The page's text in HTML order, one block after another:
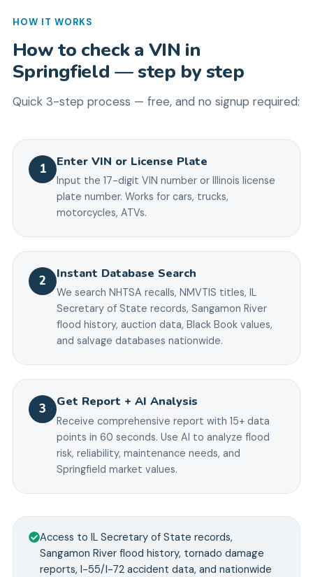
HOW IT WORKS
How to check a VIN in
Springfield — step by step
Quick 3-step process — free, and no signup required:
1 Enter VIN or License Plate
Input the 17-digit VIN number or Illinois license
plate number. Works for cars, trucks,
motorcycles, ATVs.
2 Instant Database Search
We search NHTSA recalls, NMVTIS titles, IL
Secretary of State records, Sangamon River
flood history, auction data, Black Book values,
and salvage databases nationwide.
3 Get Report + AI Analysis
Receive comprehensive report with 15+ data
points in 60 seconds. Use AI to analyze flood
risk, reliability, maintenance needs, and
Springfield market values.
Access to IL Secretary of State records,
Sangamon River flood history, tornado damage
reports, I-55/I-72 accident data, and nationwide